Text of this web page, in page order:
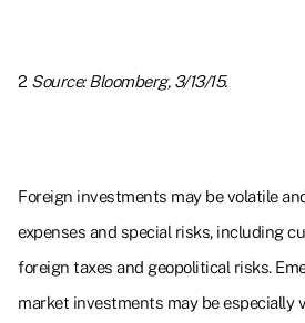
2 Source: Bloomberg, 3/13/15.
Foreign investments may be volatile
expenses and special risks, including
foreign taxes and geopolitical risks.
market investments may be especially